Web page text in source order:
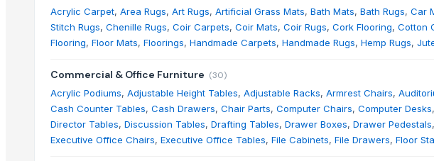
Acrylic Carpet, Area Rugs, Art Rugs, Artificial Grass Mats, Bath Mats, Bath Rugs, Car
Stitch Rugs, Chenille Rugs, Coir Carpets, Coir Mats, Coir Rugs, Cork Flooring, Cotton
Flooring, Floor Mats, Floorings, Handmade Carpets, Handmade Rugs, Hemp Rugs,
Commercial & Office Furniture (30)
Acrylic Podiums, Adjustable Height Tables, Adjustable Racks, Armrest Chairs,
Cash Counter Tables, Cash Drawers, Chair Parts, Computer Chairs, Computer Desks,
Director Tables, Discussion Tables, Drafting Tables, Drawer Boxes, Drawer Pedestals,
Executive Office Chairs, Executive Office Tables, File Cabinets, File Drawers, Floor